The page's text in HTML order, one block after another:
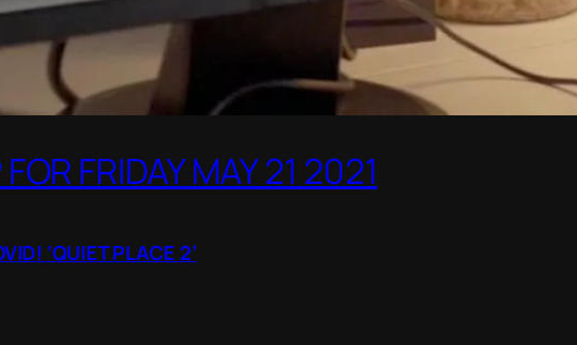
FRIDAY MAY 21 2021
‘QUIET PLACE 2’